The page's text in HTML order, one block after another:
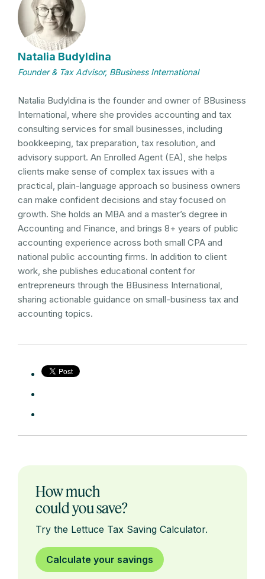
Natalia Budyldina
Founder & Tax Advisor, BBusiness International
Natalia Budyldina is the founder and owner of BBusiness
International, where she provides accounting and tax
consulting services for small businesses, including
bookkeeping, tax preparation, tax resolution, and
advisory support. An Enrolled Agent (EA), she helps
clients make sense of complex tax issues with a
practical, plain-language approach so business owners
can make confident decisions and stay focused on
growth. She holds an MBA and a master’s degree in
Accounting and Finance, and brings 8+ years of public
accounting experience across both small CPA and
national public accounting firms. In addition to client
work, she publishes educational content for
entrepreneurs through the BBusiness International,
sharing actionable guidance on small-business tax and
accounting topics.
How much
could you save?
Try the Lettuce Tax Saving Calculator.
Calculate your savings